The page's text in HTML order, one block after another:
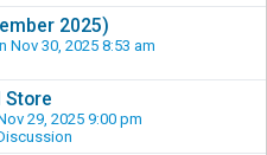
2025)
Nov 30, 2025 8:53 am
Store
29, 2025 9:00 pm